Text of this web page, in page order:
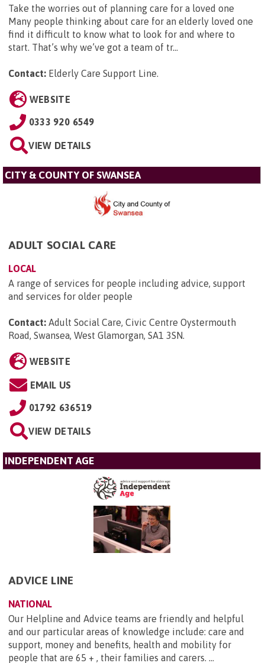
Take the worries out of planning care for a loved one
Many people thinking about care for an elderly loved one
find it difficult to know what to look for and where to
start. That’s why we’ve got a team of tr...
Contact: Elderly Care Support Line.
WEBSITE
0333 920 6549
VIEW DETAILS
CITY & COUNTY OF SWANSEA
ADULT SOCIAL CARE
LOCAL
A range of services for people including advice, support
and services for older people
Contact: Adult Social Care, Civic Centre Oystermouth
Road, Swansea, West Glamorgan, SA1 3SN.
WEBSITE
EMAIL US
01792 636519
VIEW DETAILS
INDEPENDENT AGE
ADVICE LINE
NATIONAL
Our Helpline and Advice teams are friendly and helpful
and our particular areas of knowledge include: care and
support, money and benefits, health and mobility for
people that are 65 + , their families and carers. ...